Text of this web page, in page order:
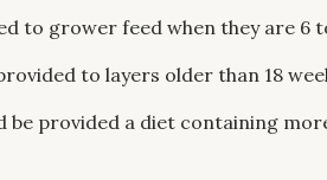
to grower feed when they are 6
to layers older than 18
be provided a diet containing